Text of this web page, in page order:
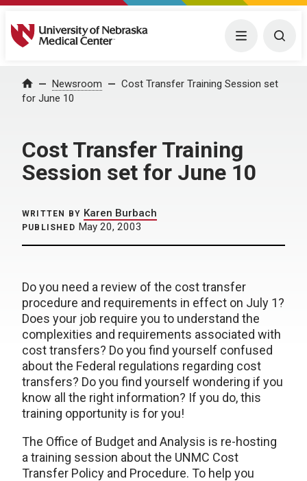
University of Nebraska Medical Center Menu
Home Newsroom
Cost Transfer Training Session set
for June 10
Cost Transfer Training
Session set for June 10
WRITTEN BY Karen Burbach
PUBLISHED May 20, 2003
Do you need a review of the cost transfer
procedure and requirements in effect on July 1?
Does your job require you to understand the
complexities and requirements associated with
cost transfers? Do you find yourself confused
about the Federal regulations regarding cost
transfers? Do you find yourself wondering if you
know all the right information? If you do, this
training opportunity is for you!
The Office of Budget and Analysis is re-hosting
a training session about the UNMC Cost
Transfer Policy and Procedure. To help you